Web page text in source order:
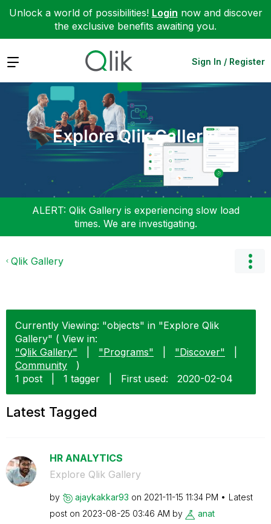
Unlock a world of possibilities! Login now and discover
the exclusive benefits awaiting you.
Expand Sign In / Register
Explore Qlik Gallery
ALERT: Qlik Gallery is experiencing slow load
times. We are investigating.
Qlik Gallery
Currently Viewing: "objects" in "Explore Qlik
Gallery" ( View in:
"Qlik Gallery"
"Programs" "Discover"
Community
)
1 post
1 tagger First used: ‎2020-02-04
Latest Tagged
HR ANALYTICS
Explore Qlik Gallery
by ajaykakkar93 on ‎2021-11-15 11:34 PM
Latest
post on ‎2023-08-25 03:46 AM by anat